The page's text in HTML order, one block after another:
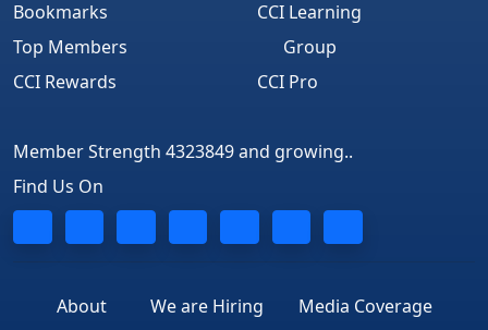
Bookmarks
Top Members
CCI Rewards
CCI Learning
Group
CCI Pro
Member Strength 4323849 and growing..
Find Us On
About We are Hiring Media Coverage